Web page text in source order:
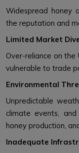
Widespread honey
the reputation and
Limited Market
Over-reliance on
vulnerable to trade
Environmental
Unpredictable
climate events,
honey production,
Inadequate